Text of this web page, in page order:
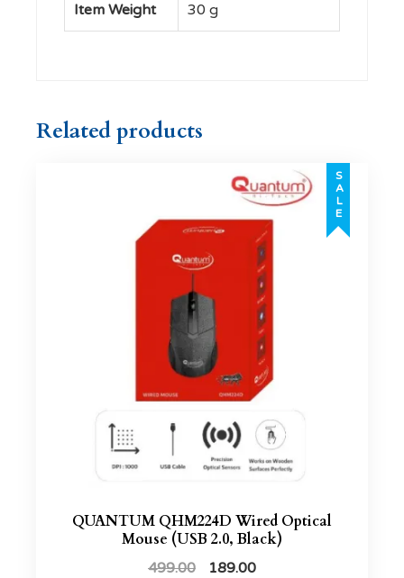
Item Weight ‎30 g
Related products
SALE
QUANTUM QHM224D Wired Optical
Mouse (USB 2.0, Black)
499.00 189.00